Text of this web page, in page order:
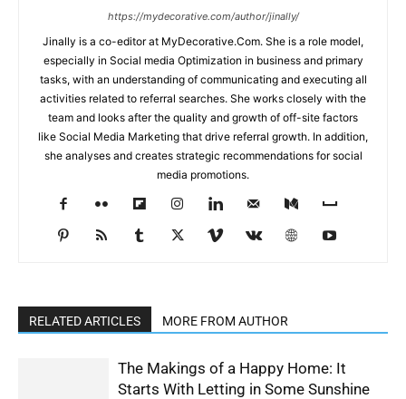
https://mydecorative.com/author/jinally/
Jinally is a co-editor at MyDecorative.Com. She is a role model,
especially in Social media Optimization in business and primary
tasks, with an understanding of communicating and executing all
activities related to referral searches. She works closely with the
team and looks after the quality and growth of off-site factors
like Social Media Marketing that drive referral growth. In addition,
she analyses and creates strategic recommendations for social
media promotions.
RELATED ARTICLES MORE FROM AUTHOR
The Makings of a Happy Home: It
Starts With Letting in Some Sunshine